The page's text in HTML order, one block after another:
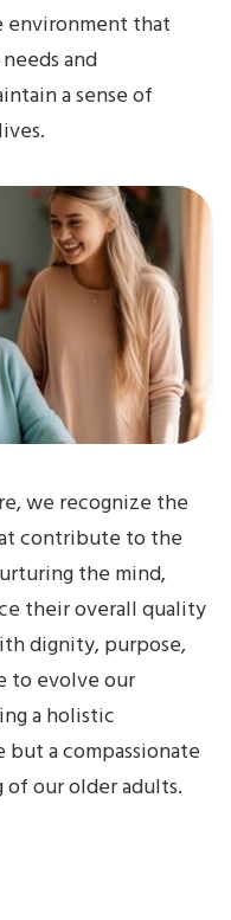
environment that
and
a sense of
we recognize the
contribute to the
the mind,
their overall quality
dignity, purpose,
to evolve our
a holistic
a compassionate
our older adults.